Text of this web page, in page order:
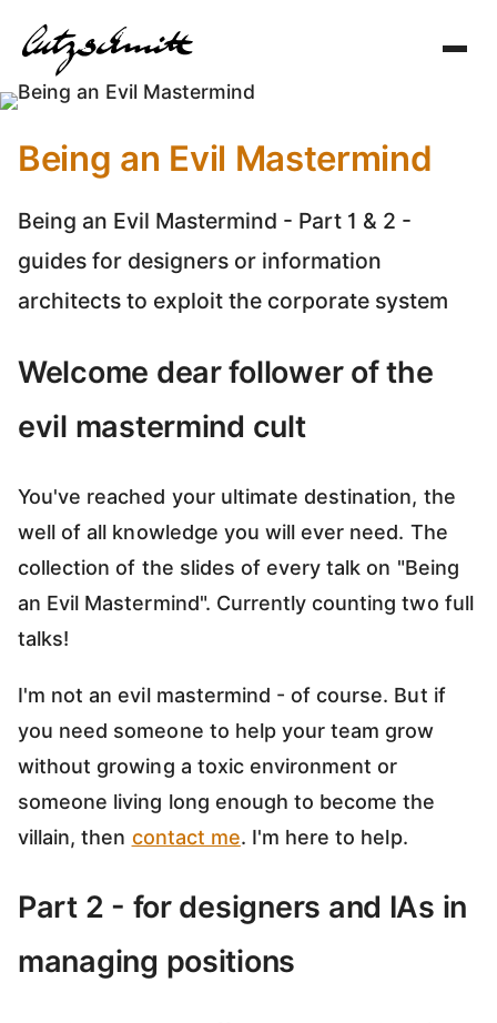
Being an Evil Mastermind
Being an Evil Mastermind - Part 1 & 2 -
guides for designers or information
architects to exploit the corporate system
Welcome dear follower of the
evil mastermind cult
You've reached your ultimate destination, the
well of all knowledge you will ever need. The
collection of the slides of every talk on "Being
an Evil Mastermind". Currently counting two full
talks!
I'm not an evil mastermind - of course. But if
you need someone to help your team grow
without growing a toxic environment or
someone living long enough to become the
villain, then contact me. I'm here to help.
Part 2 - for designers and IAs in
managing positions